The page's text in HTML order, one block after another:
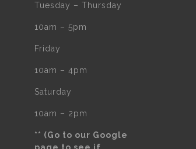
Tuesday – Thursday
10am – 5pm
Friday
10am – 4pm
Saturday
10am – 2pm
** (Go to our Google